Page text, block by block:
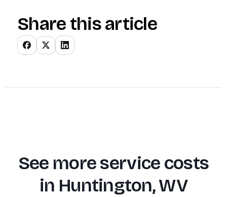
Share this article
See more service costs
in Huntington, WV